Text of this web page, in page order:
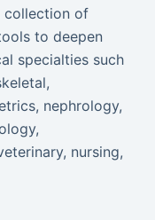
collection of
to deepen
specialties such
nephrology,
nursing,